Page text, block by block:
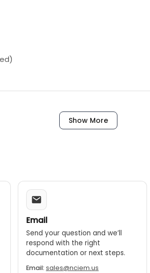
Show More
Email
Send your question and we’ll
respond with the right
documentation or next steps.
Email: sales@nciem.us